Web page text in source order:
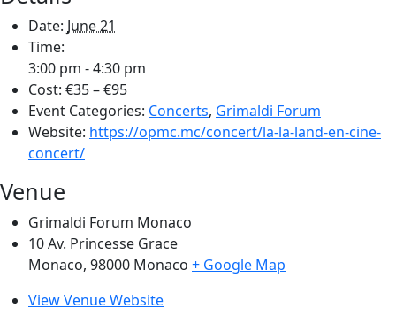
Date: June 21
Time:
3:00 pm - 4:30 pm
Cost: €35 – €95
Event Categories: Concerts, Grimaldi Forum
Website: https://opmc.mc/concert/la-la-land-en-cine-
concert/
Venue
Grimaldi Forum Monaco
10 Av. Princesse Grace
Monaco, 98000 Monaco + Google Map
View Venue Website